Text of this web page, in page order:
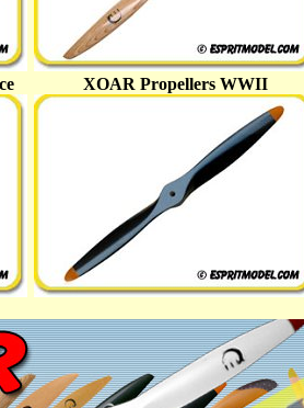
XOAR Propellers WWII